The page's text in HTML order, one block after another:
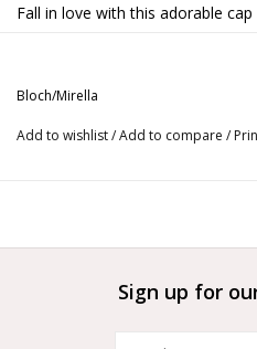
Fall in love with this adorable
traditional ballet aesthetic. This
Full front lining forÂ modest
Bloch/Mirella
Add to wishlist/Add to compare /
Sign up for